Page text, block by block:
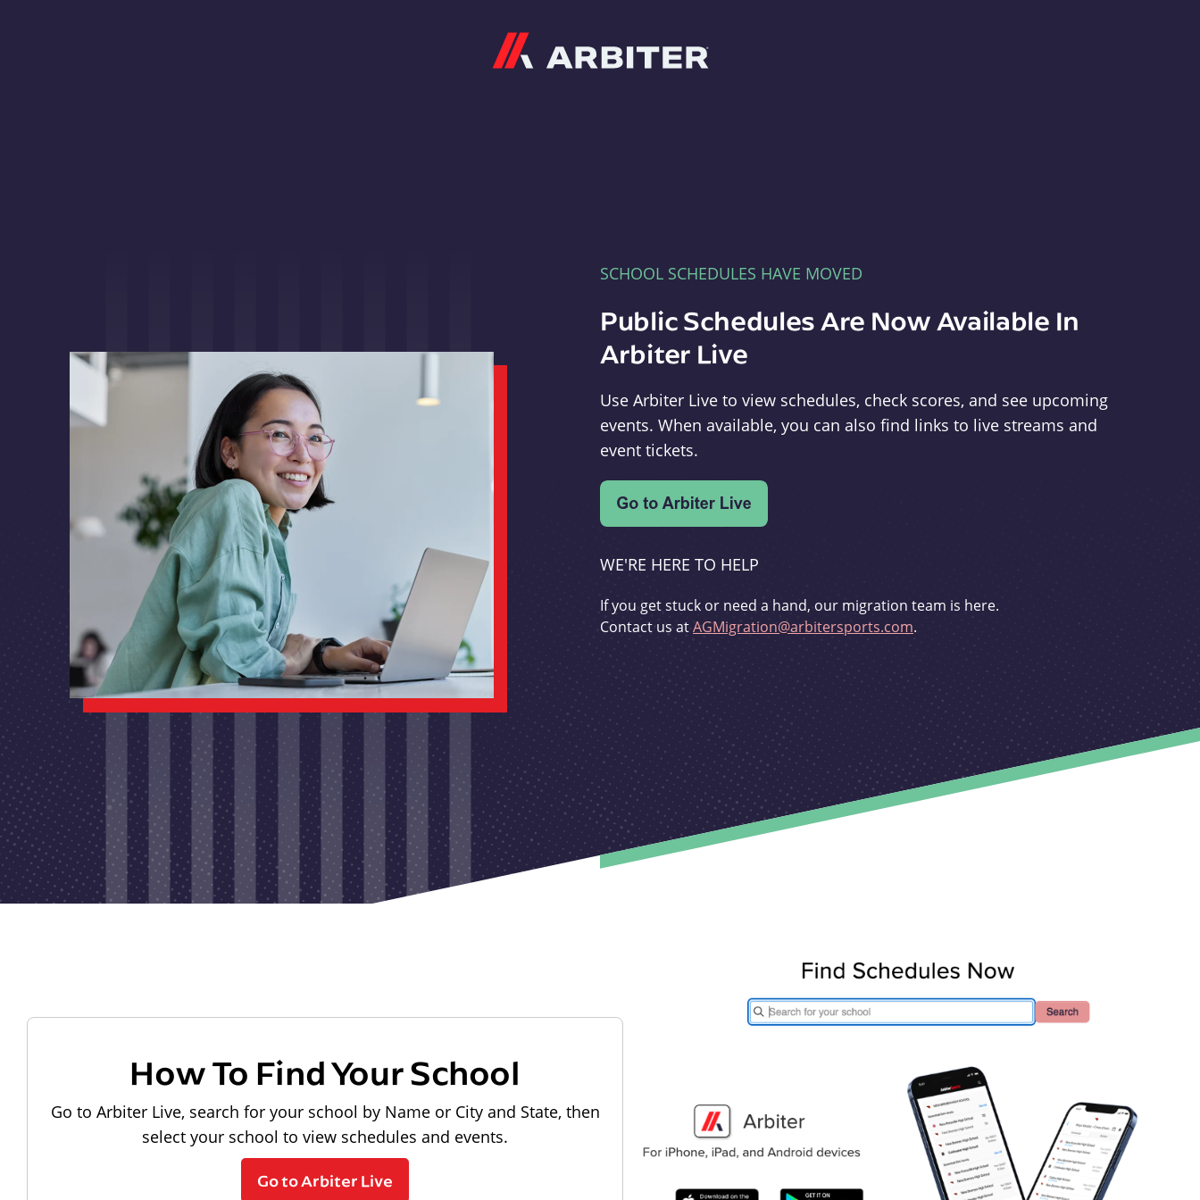
SCHOOL SCHEDULES HAVE MOVED
Public Schedules Are Now Available In
Arbiter Live
Use Arbiter Live to view schedules, check scores, and see upcoming
events. When available, you can also find links to live streams and
event tickets.
WE'RE HERE TO HELP
If you get stuck or need a hand, our migration team is here.
Contact us atAGMigration@arbitersports.com.
How To Find Your School
Go to Arbiter Live, search for your school by Name or City and State, then
select your school to view schedules and events.
Go to Arbiter Live